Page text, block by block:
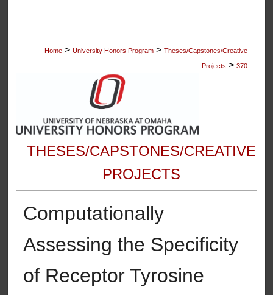
Home > University Honors Program > Theses/Capstones/Creative
Projects > 370
THESES/CAPSTONES/CREATIVE
PROJECTS
Computationally
Assessing the Specificity
of Receptor Tyrosine